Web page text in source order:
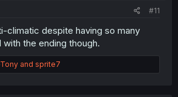
#11
climatic despite having so many
the ending though.
and sprite7